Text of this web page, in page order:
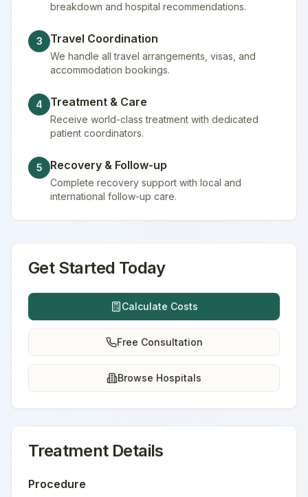
breakdown and hospital recommendations.
3 Travel Coordination
We handle all travel arrangements, visas, and
accommodation bookings.
4 Treatment & Care
Receive world-class treatment with dedicated
patient coordinators.
5 Recovery & Follow-up
Complete recovery support with local and
international follow-up care.
Get Started Today
Calculate Costs
Free Consultation
Browse Hospitals
Treatment Details
Procedure